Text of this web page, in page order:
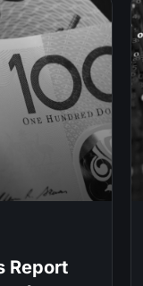
Report